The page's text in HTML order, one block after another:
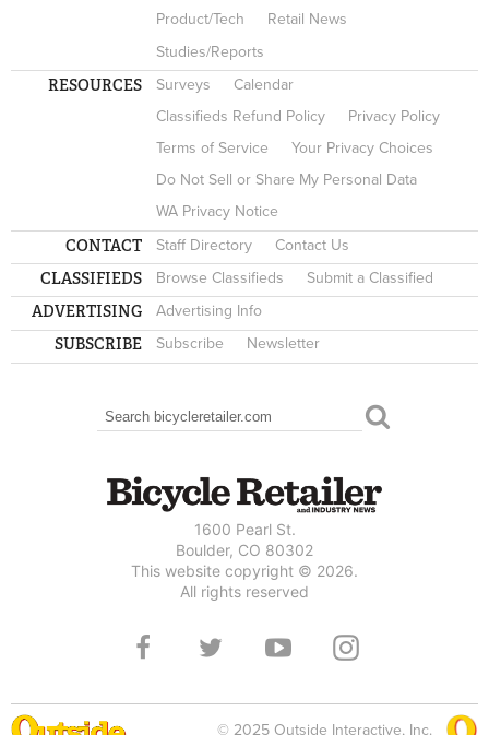
Product/Tech
Retail News
Studies/Reports
RESOURCES Surveys
Calendar
Classifieds Refund Policy
Privacy Policy
Terms of Service
Your Privacy Choices
Do Not Sell or Share My Personal Data
WA Privacy Notice
CONTACT Staff Directory Contact Us
CLASSIFIEDS Browse Classifieds Submit a Classified
ADVERTISING Advertising Info
SUBSCRIBE Subscribe Newsletter
SEARCH FORM
Search
1600 Pearl St.
Boulder, CO 80302
This website copyright © 2026.
All rights reserved
© 2025 Outside Interactive, Inc.